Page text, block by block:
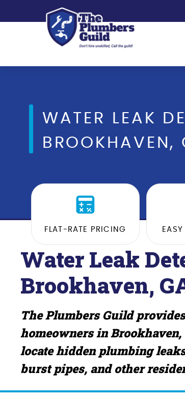
WATER LEAK
BROOKHAVEN,
FLAT-RATE PRICING
Water Leak
Brookhaven,
The Plumbers Guild
homeowners in
locate hidden plumbing
burst pipes, and other